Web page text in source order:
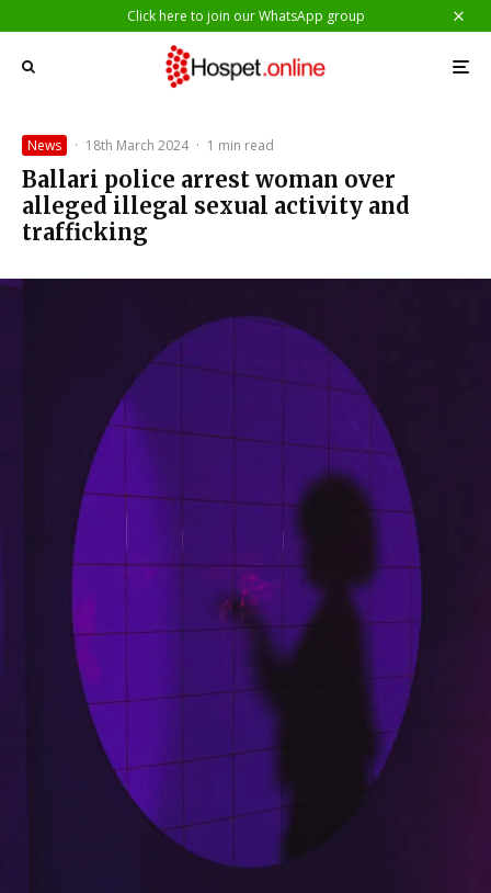
Click here to join our WhatsApp group
News · 18th March 2024 · 1 min read
Ballari police arrest woman over
alleged illegal sexual activity and
trafficking